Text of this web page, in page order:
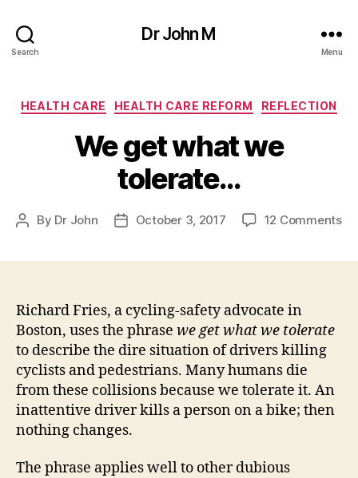
Search
Dr John M
Menu
Categories
HEALTH CARE HEALTH CARE REFORM REFLECTION
We get what we
tolerate…
Post
By Dr John
PostOctober 3, 2017 12 Commentson
Richard Fries, a cycling-safety advocate in
Boston, uses the phrase we get what we tolerate
to describe the dire situation of drivers killing
cyclists and pedestrians. Many humans die
from these collisions because we tolerate it. An
inattentive driver kills a person on a bike; then
nothing changes.
The phrase applies well to other dubious